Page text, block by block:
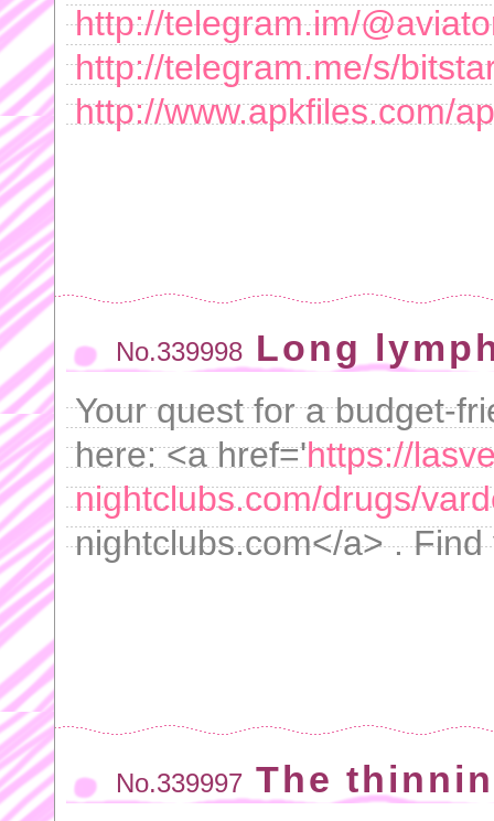
http://telegram.im/
http://telegram.me/s/
http://www.apkfiles.com/
No.339998 Long
Your quest for a budget-
here: <a href='https://
nightclubs.com/drugs/
nightclubs.com</a> .
No.339997 The